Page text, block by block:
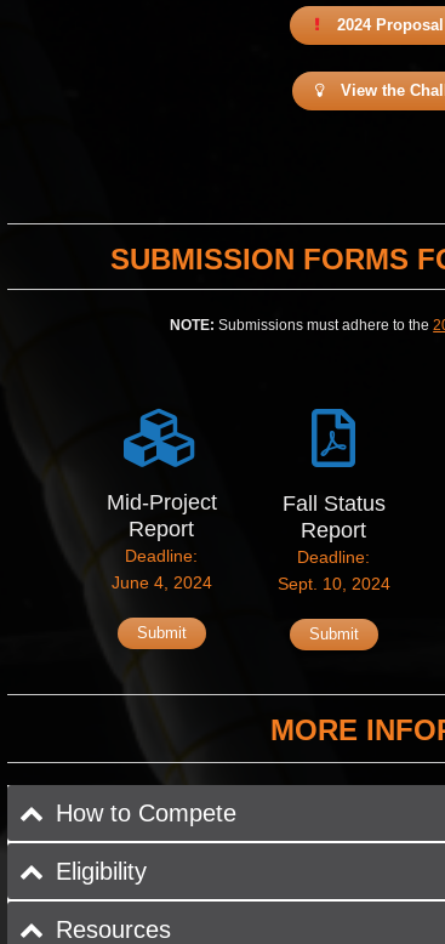
2024
View the
SUBMISSION FORMS
NOTE: Submissions must adhere to the
Mid-Project
Report
Deadline:
June 4, 2024
Submit
Fall Status
Report
Deadline:
Sept. 10, 2024
Submit
MORE
How to Compete
Eligibility
Resources